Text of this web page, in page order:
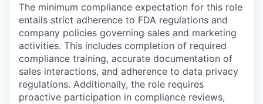
The minimum compliance expectation for this role
entails strict adherence to FDA regulations and
company policies governing sales and marketing
activities. This includes completion of required
compliance training, accurate documentation of
sales interactions, and adherence to data privacy
regulations. Additionally, the role requires
proactive participation in compliance reviews,